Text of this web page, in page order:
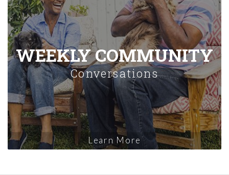
WEEKLY COMMUNITY
Conversations
Learn More